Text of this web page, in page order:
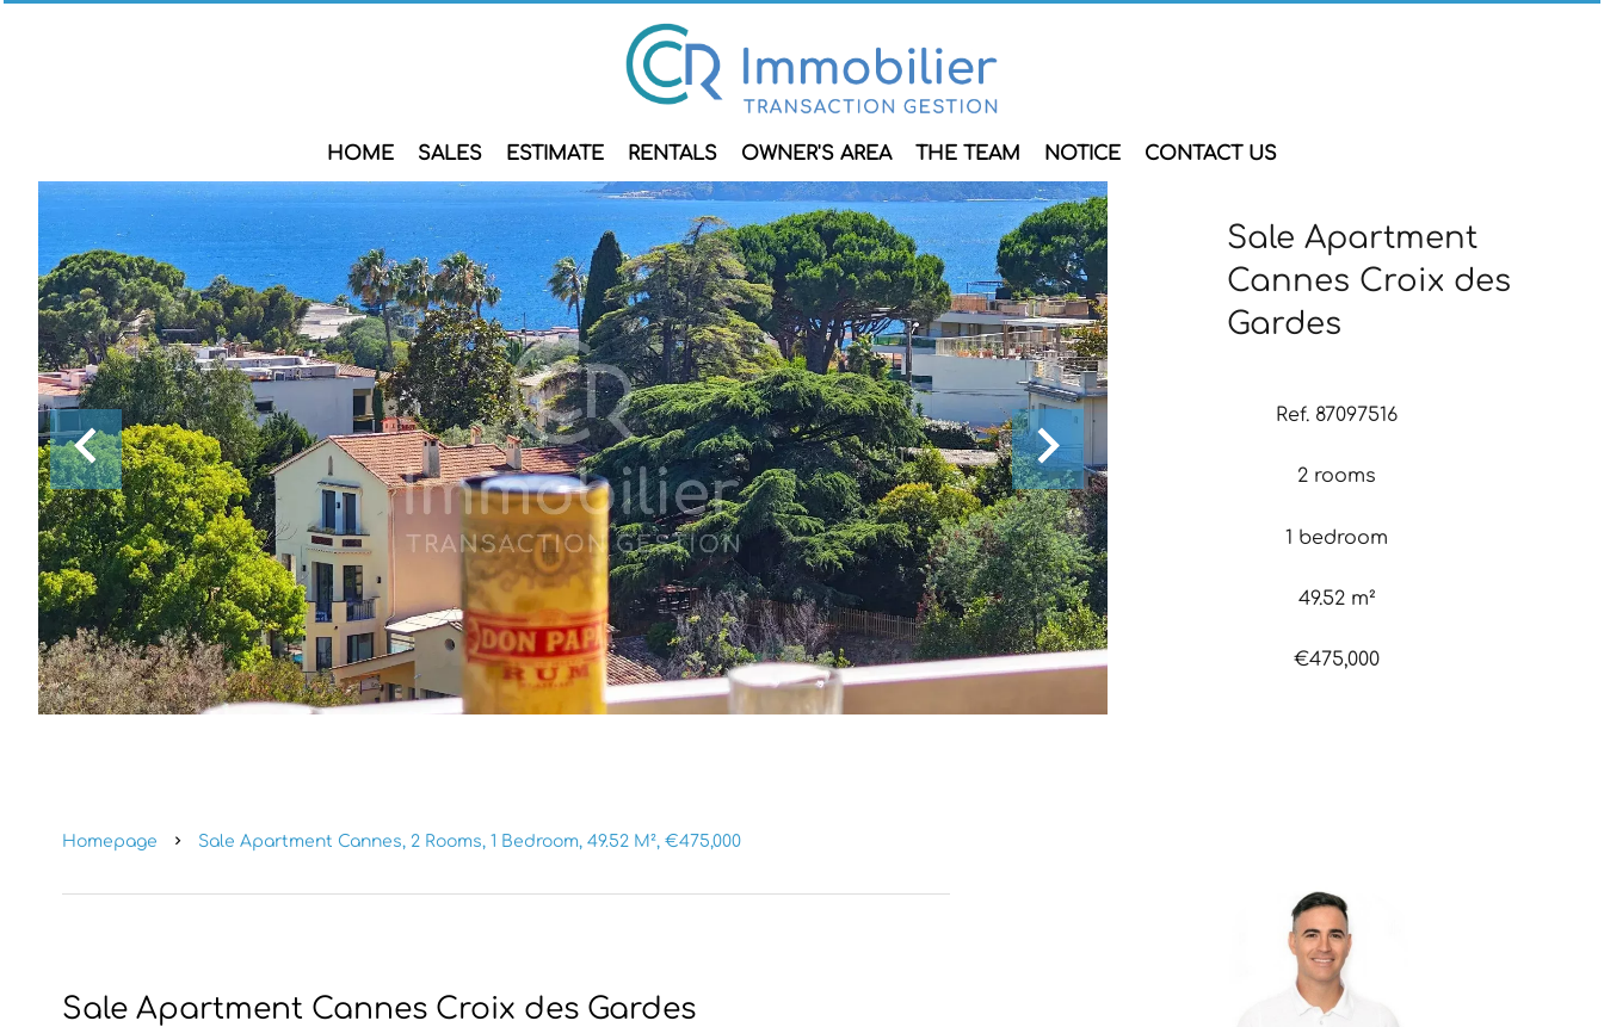
HOME SALES ESTIMATE RENTALS OWNER'S AREA THE TEAM NOTICE CONTACT US
Sale Apartment
Cannes Croix des
Gardes
Ref. 87097516
2 rooms
1 bedroom
49.52 m²
€475,000
Homepage Sale Apartment Cannes, 2 Rooms, 1 Bedroom, 49.52 M², €475,000
Sale Apartment Cannes Croix des Gardes